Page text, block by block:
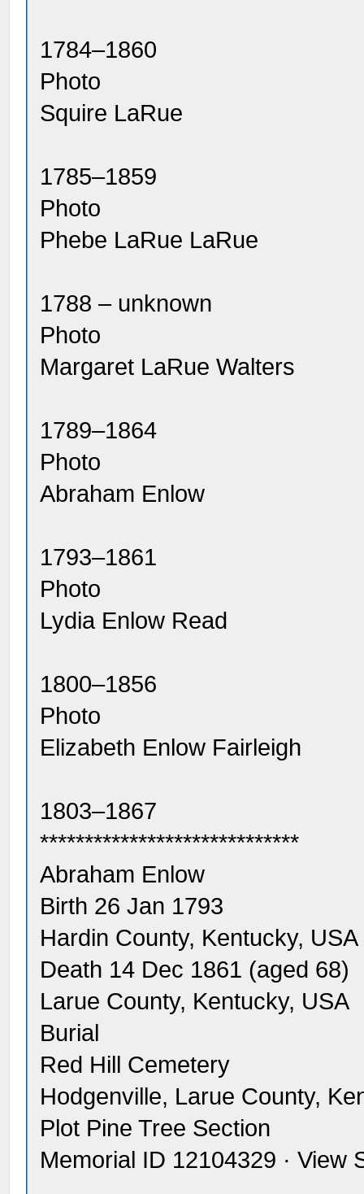
1784–1860
Photo
Squire LaRue
1785–1859
Photo
Phebe LaRue LaRue
1788 – unknown
Photo
Margaret LaRue Walters
1789–1864
Photo
Abraham Enlow
1793–1861
Photo
Lydia Enlow Read
1800–1856
Photo
Elizabeth Enlow Fairleigh
1803–1867
*****************************
Abraham Enlow
Birth 26 Jan 1793
Hardin County, Kentucky, USA
Death 14 Dec 1861 (aged 68)
Larue County, Kentucky, USA
Burial
Red Hill Cemetery
Hodgenville, Larue County,
Plot Pine Tree Section
Memorial ID 12104329 · View